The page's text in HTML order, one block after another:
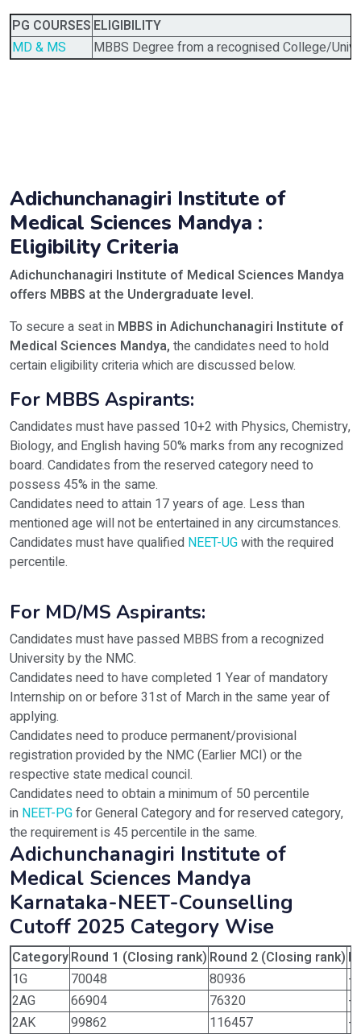
PG COURSES ELIGIBILITY
MD & MS
MBBS Degree from a recognised College/
Adichunchanagiri Institute of
Medical Sciences Mandya :
Eligibility Criteria
Adichunchanagiri Institute of Medical Sciences Mandya
offers MBBS at the Undergraduate level.
To secure a seat in MBBS in Adichunchanagiri Institute of
Medical Sciences Mandya, the candidates need to hold
certain eligibility criteria which are discussed below.
For MBBS Aspirants:
Candidates must have passed 10+2 with Physics, Chemistry,
Biology, and English having 50% marks from any recognized
board. Candidates from the reserved category need to
possess 45% in the same.
Candidates need to attain 17 years of age. Less than
mentioned age will not be entertained in any circumstances.
Candidates must have qualified NEET-UGwith the required
percentile.
For MD/MS Aspirants:
Candidates must have passed MBBS from a recognized
University by the NMC.
Candidates need to have completed 1 Year of mandatory
Internship on or before 31st of March in the same year of
applying.
Candidates need to produce permanent/provisional
registration provided by the NMC (Earlier MCI) or the
respective state medical council.
Candidates need to obtain a minimum of 50 percentile
in NEET-PGfor General Category and for reserved category,
the requirement is 45 percentile in the same.
Adichunchanagiri Institute of
Medical Sciences Mandya
Karnataka-NEET-Counselling
Cutoff 2025 Category Wise
CategoryRound 1 (Closing rank) Round 2 (Closing rank)
1G
70048 80936
-
2AG
66904 76320
-
2AK
99862 116457
-